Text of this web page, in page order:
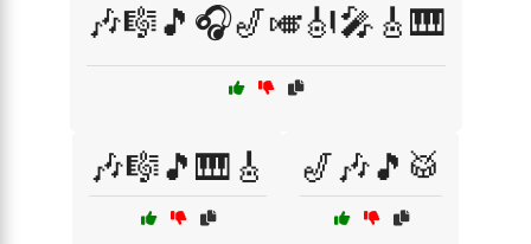
🎶🎼🎵🎧🎷🎺🎻🎤🎸🎹
🎶🎼🎵🎹🎸 🎷🎶🎵🥁